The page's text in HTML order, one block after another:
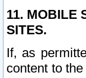
11. MOBILE
SITES.
If, as
content to